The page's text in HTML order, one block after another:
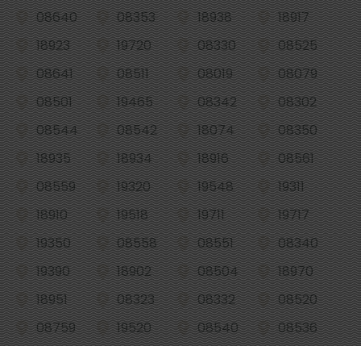
08640
08353 18938
18917
18923
19720 08330
08525
08641
08511 08019
08079
08501
19465 08342
08302
08544
08542 18074
08350
18935
18934 18916
08561
08559
19320 19548
19311
18910
19518 19711
19717
19350
08558 08551
08340
19390
18902 08504
18970
18951
08323 08332
08520
08759
19520 08540
08536